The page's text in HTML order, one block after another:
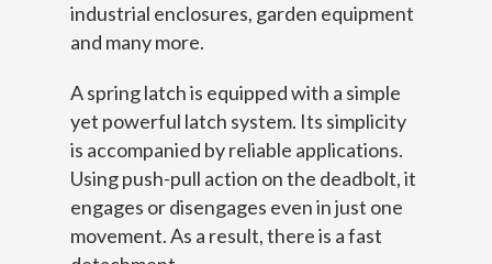
industrial enclosures, garden equipment
and many more.
A spring latch is equipped with a simple
yet powerful latch system. Its simplicity
is accompanied by reliable applications.
Using push-pull action on the deadbolt, it
engages or disengages even in just one
movement. As a result, there is a fast